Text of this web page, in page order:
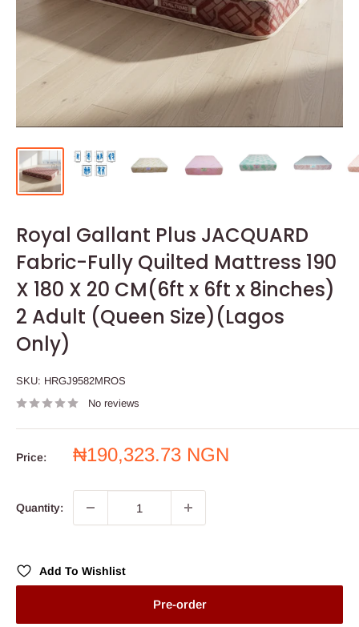
Royal Gallant Plus JACQUARD
Fabric-Fully Quilted Mattress 190
X 180 X 20 CM(6ft x 6ft x 8inches)
2 Adult (Queen Size)(Lagos
Only)
SKU: HRGJ9582MROS
No reviews
Price:
Sale
₦190,323.73 NGN
Quantity:
Add To Wishlist
Pre-order